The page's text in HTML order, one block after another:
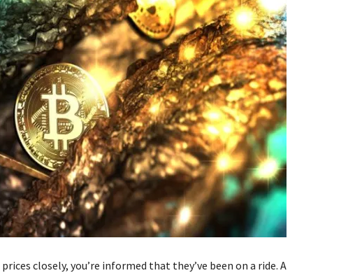
closely, you’re informed that they’ve been on a ride. A